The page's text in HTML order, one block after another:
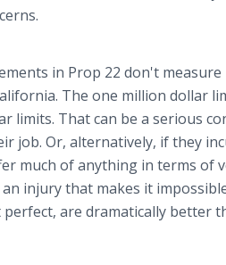
in Prop 22 don't
The one million dollar
limits. That can be a serious
job. Or, alternatively, if they
much of anything in terms of
injury that makes it
are dramatically better